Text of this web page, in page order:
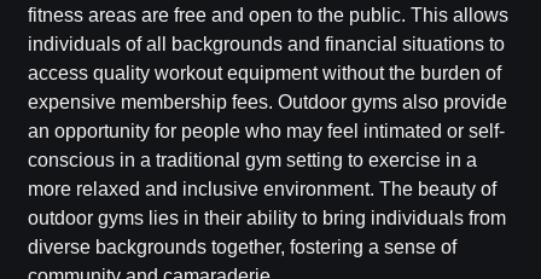
fitness areas are free and open to the public. This allows
individuals of all backgrounds and financial situations to
access quality workout equipment without the burden of
expensive membership fees. Outdoor gyms also provide
an opportunity for people who may feel intimated or self-
conscious in a traditional gym setting to exercise in a
more relaxed and inclusive environment. The beauty of
outdoor gyms lies in their ability to bring individuals from
diverse backgrounds together, fostering a sense of